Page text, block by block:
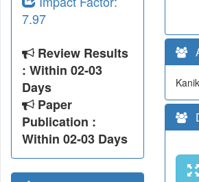
7.97
Review Results
: Within 02-03
Days
Paper
Publication :
Within 02-03 Days